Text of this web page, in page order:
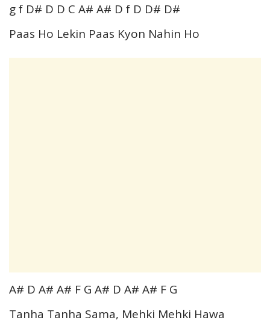
g f D# D D C A# A# D f D D# D#
Paas Ho Lekin Paas Kyon Nahin Ho
A# D A# A# F G A# D A# A# F G
Tanha Tanha Sama, Mehki Mehki Hawa